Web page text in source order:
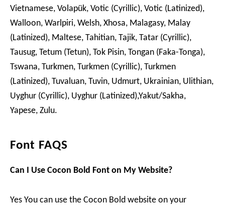
Vietnamese, Volapük, Votic (Cyrillic), Votic (Latinized),
Walloon, Warlpiri, Welsh, Xhosa, Malagasy, Malay
(Latinized), Maltese, Tahitian, Tajik, Tatar (Cyrillic),
Tausug, Tetum (Tetun), Tok Pisin, Tongan (Faka-Tonga),
Tswana, Turkmen, Turkmen (Cyrillic), Turkmen
(Latinized), Tuvaluan, Tuvin, Udmurt, Ukrainian, Ulithian,
Uyghur (Cyrillic), Uyghur (Latinized),Yakut/Sakha,
Yapese, Zulu.
Font FAQS
Can I Use Cocon Bold Font on My Website?
Yes You can use the Cocon Bold website on your